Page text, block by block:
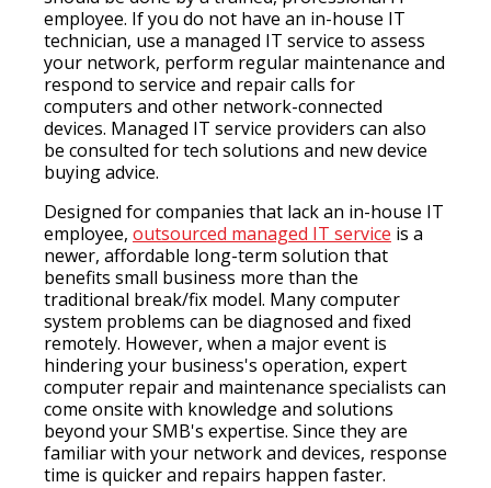
employee. If you do not have an in-house IT
technician, use a managed IT service to assess
your network, perform regular maintenance and
respond to service and repair calls for
computers and other network-connected
devices. Managed IT service providers can also
be consulted for tech solutions and new device
buying advice.
Designed for companies that lack an in-house IT
employee, outsourced managed IT service is a
newer, affordable long-term solution that
benefits small business more than the
traditional break/fix model. Many computer
system problems can be diagnosed and fixed
remotely. However, when a major event is
hindering your business's operation, expert
computer repair and maintenance specialists can
come onsite with knowledge and solutions
beyond your SMB's expertise. Since they are
familiar with your network and devices, response
time is quicker and repairs happen faster.